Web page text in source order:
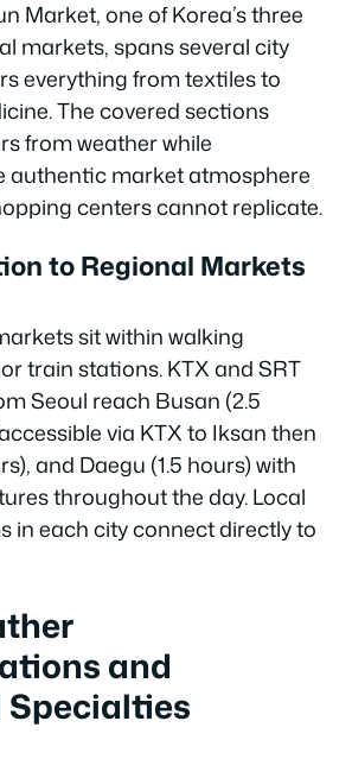
Market, one of Korea’s three
markets, spans several city
everything from textiles to
The covered sections
from weather while
authentic market atmosphere
centers cannot replicate.
to Regional Markets
sit within walking
train stations. KTX and SRT
Seoul reach Busan (2.5
via KTX to Iksan then
and Daegu (1.5 hours) with
throughout the day. Local
in each city connect directly to
and
Specialties